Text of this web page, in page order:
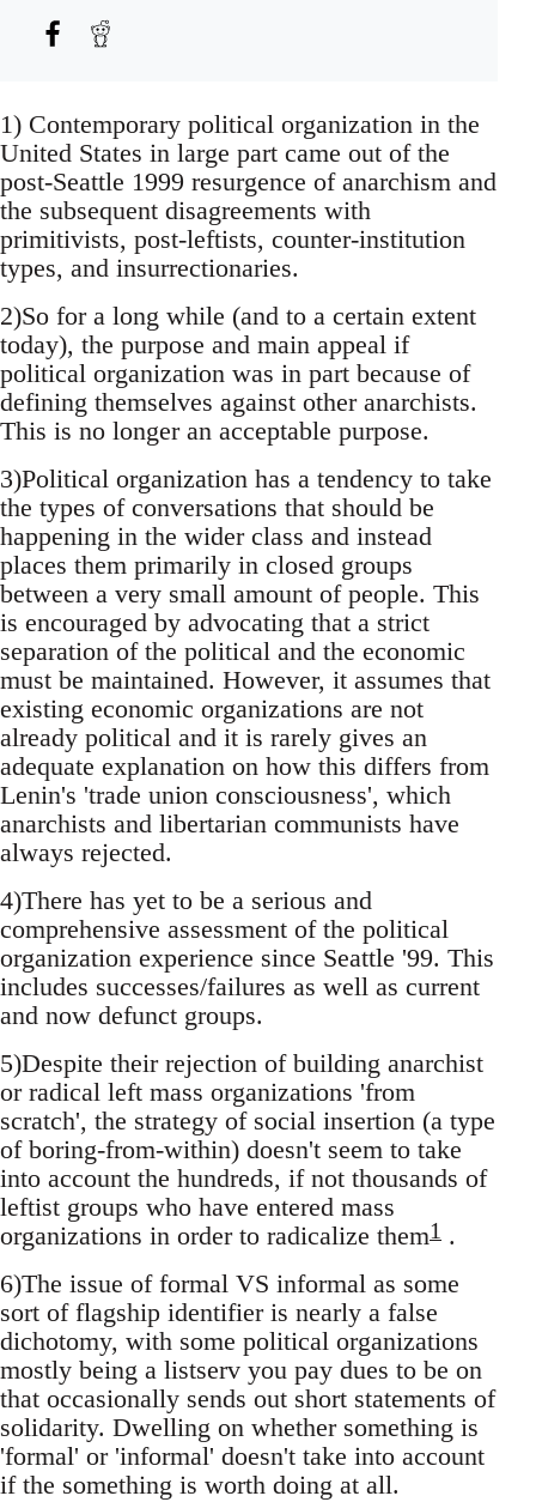
1) Contemporary political organization in the
United States in large part came out of the
post-Seattle 1999 resurgence of anarchism and
the subsequent disagreements with
primitivists, post-leftists, counter-institution
types, and insurrectionaries.
2)So for a long while (and to a certain extent
today), the purpose and main appeal if
political organization was in part because of
defining themselves against other anarchists.
This is no longer an acceptable purpose.
3)Political organization has a tendency to take
the types of conversations that should be
happening in the wider class and instead
places them primarily in closed groups
between a very small amount of people. This
is encouraged by advocating that a strict
separation of the political and the economic
must be maintained. However, it assumes that
existing economic organizations are not
already political and it is rarely gives an
adequate explanation on how this differs from
Lenin's 'trade union consciousness', which
anarchists and libertarian communists have
always rejected.
4)There has yet to be a serious and
comprehensive assessment of the political
organization experience since Seattle '99. This
includes successes/failures as well as current
and now defunct groups.
5)Despite their rejection of building anarchist
or radical left mass organizations 'from
scratch', the strategy of social insertion (a type
of boring-from-within) doesn't seem to take
into account the hundreds, if not thousands of
leftist groups who have entered mass
organizations in order to radicalize them1 .
6)The issue of formal VS informal as some
sort of flagship identifier is nearly a false
dichotomy, with some political organizations
mostly being a listserv you pay dues to be on
that occasionally sends out short statements of
solidarity. Dwelling on whether something is
'formal' or 'informal' doesn't take into account
if the something is worth doing at all.